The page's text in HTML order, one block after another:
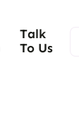
Talk
To Us